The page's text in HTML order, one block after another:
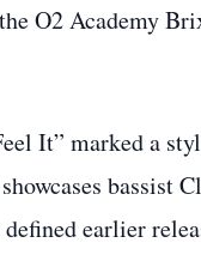
O2 Academy
It” marked a
bassist
defined earlier